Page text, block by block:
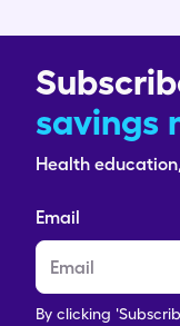
savings
Health
Email
By clicking